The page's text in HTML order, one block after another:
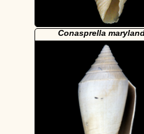
Conasprella